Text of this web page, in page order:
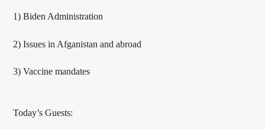
1) Biden Administration
2) Issues in Afganistan and abroad
3) Vaccine mandates
Today’s Guests: